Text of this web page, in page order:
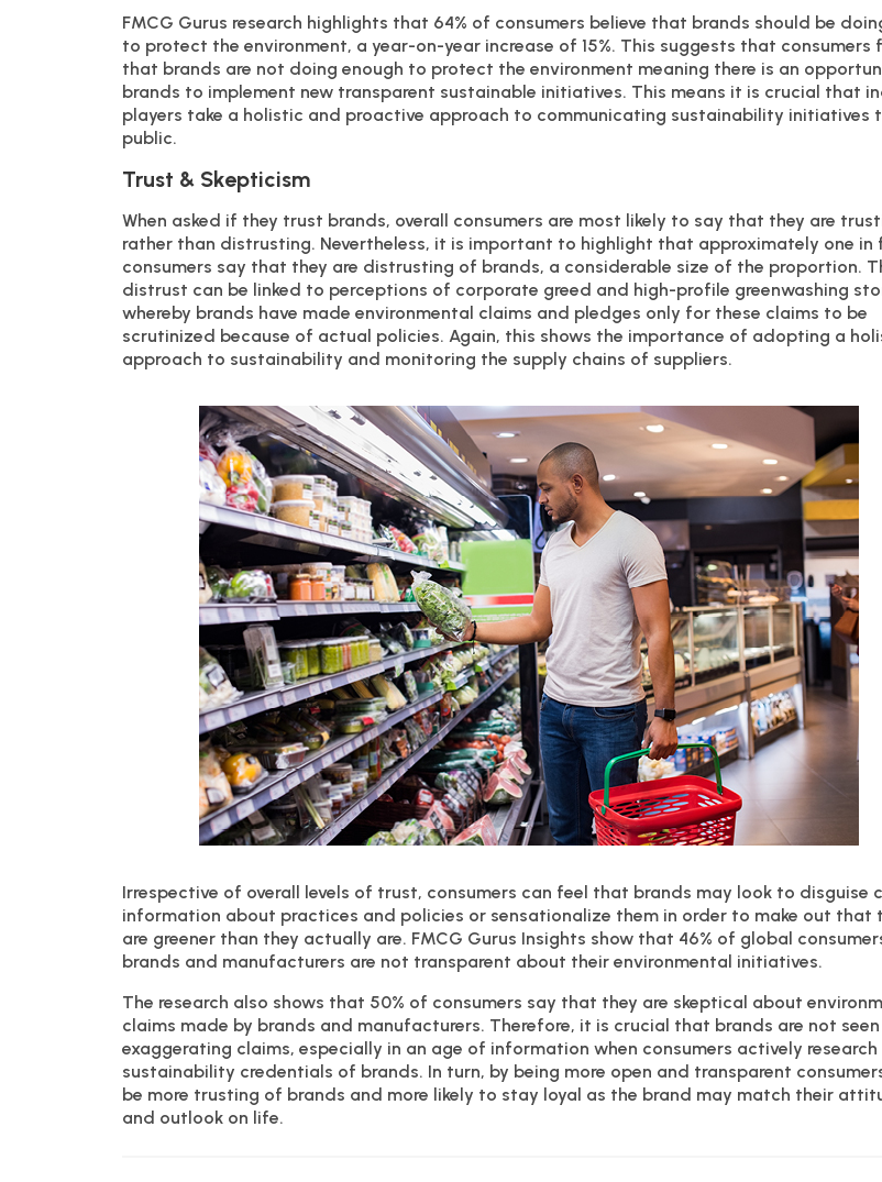
FMCG Gurus research highlights that 64% of consumers believe that brands should be
to protect the environment, a year-on-year increase of 15%. This suggests that consumers
that brands are not doing enough to protect the environment meaning there is an
brands to implement new transparent sustainable initiatives. This means it is crucial that
players take a holistic and proactive approach to communicating sustainability initiatives
public.
Trust & Skepticism
When asked if they trust brands, overall consumers are most likely to say that they are
rather than distrusting. Nevertheless, it is important to highlight that approximately one in
consumers say that they are distrusting of brands, a considerable size of the proportion.
distrust can be linked to perceptions of corporate greed and high-profile greenwashing
whereby brands have made environmental claims and pledges only for these claims to be
scrutinized because of actual policies. Again, this shows the importance of adopting a
approach to sustainability and monitoring the supply chains of suppliers.
Irrespective of overall levels of trust, consumers can feel that brands may look to disguise
information about practices and policies or sensationalize them in order to make out that
are greener than they actually are. FMCG Gurus Insights show that 46% of global
brands and manufacturers are not transparent about their environmental initiatives.
The research also shows that 50% of consumers say that they are skeptical about
claims made by brands and manufacturers. Therefore, it is crucial that brands are not
exaggerating claims, especially in an age of information when consumers actively research
sustainability credentials of brands. In turn, by being more open and transparent
be more trusting of brands and more likely to stay loyal as the brand may match their
and outlook on life.